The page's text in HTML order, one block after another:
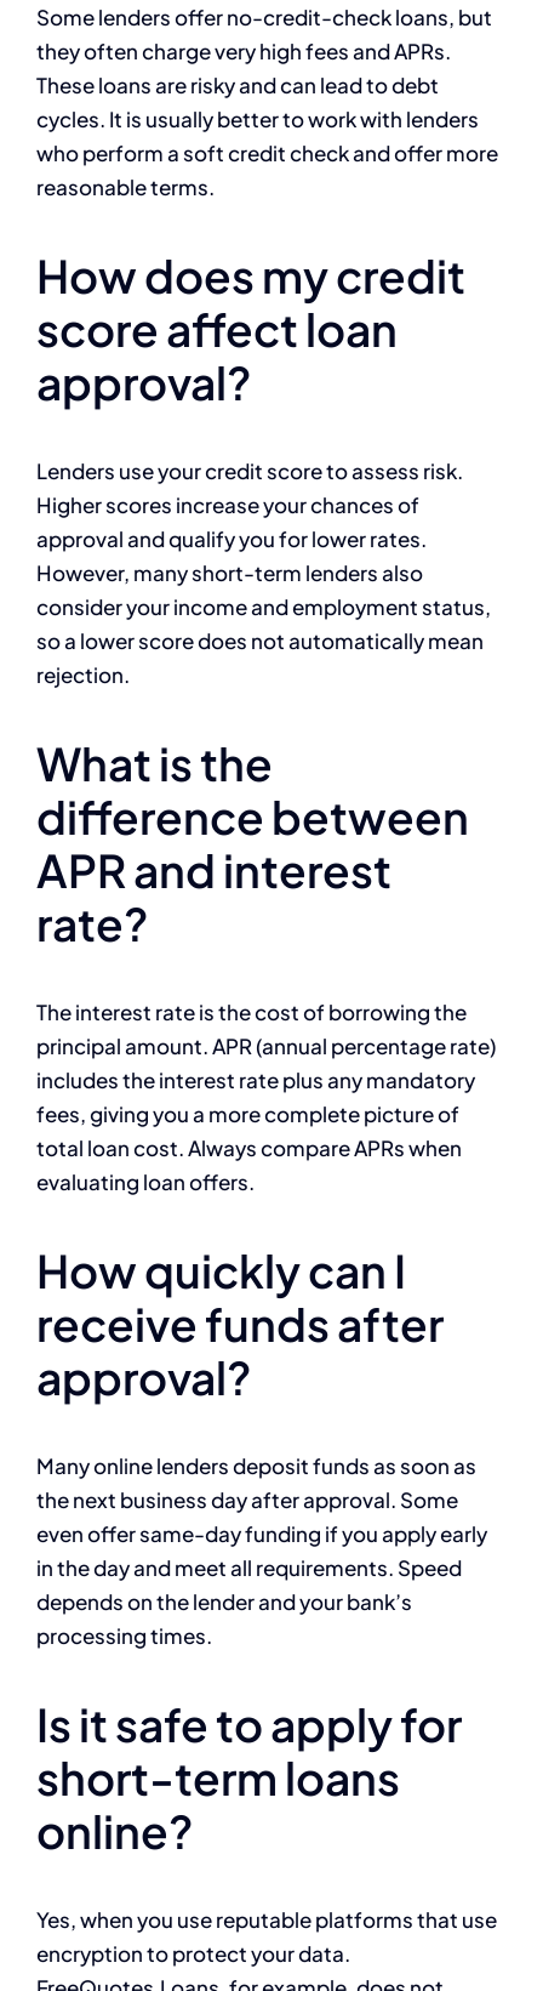
Some lenders offer no-credit-check loans, but
they often charge very high fees and APRs.
These loans are risky and can lead to debt
cycles. It is usually better to work with lenders
who perform a soft credit check and offer more
reasonable terms.
How does my credit
score affect loan
approval?
Lenders use your credit score to assess risk.
Higher scores increase your chances of
approval and qualify you for lower rates.
However, many short-term lenders also
consider your income and employment status,
so a lower score does not automatically mean
rejection.
What is the
difference between
APR and interest
rate?
The interest rate is the cost of borrowing the
principal amount. APR (annual percentage rate)
includes the interest rate plus any mandatory
fees, giving you a more complete picture of
total loan cost. Always compare APRs when
evaluating loan offers.
How quickly can I
receive funds after
approval?
Many online lenders deposit funds as soon as
the next business day after approval. Some
even offer same-day funding if you apply early
in the day and meet all requirements. Speed
depends on the lender and your bank’s
processing times.
Is it safe to apply for
short-term loans
online?
Yes, when you use reputable platforms that use
encryption to protect your data.